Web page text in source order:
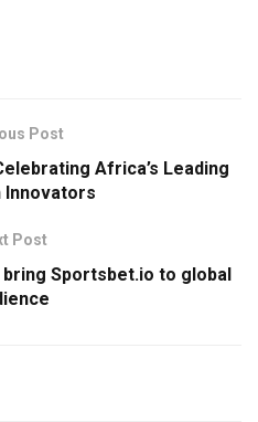
Post
Africa’s Leading
Innovators
Post
Sportsbet.io to global